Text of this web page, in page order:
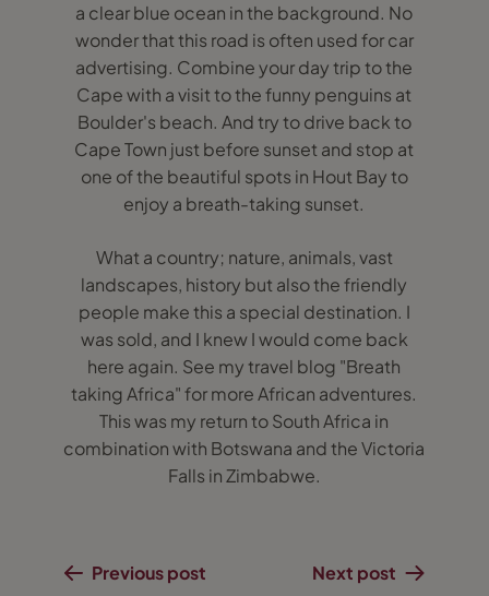
a clear blue ocean in the background. No
wonder that this road is often used for car
advertising. Combine your day trip to the
Cape with a visit to the funny penguins at
Boulder's beach. And try to drive back to
Cape Town just before sunset and stop at
one of the beautiful spots in Hout Bay to
enjoy a breath-taking sunset.
What a country; nature, animals, vast
landscapes, history but also the friendly
people make this a special destination. I
was sold, and I knew I would come back
here again. See my travel blog "Breath
taking Africa" for more African adventures.
This was my return to South Africa in
combination with Botswana and the Victoria
Falls in Zimbabwe.
Previous post Next post